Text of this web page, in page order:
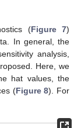
(Figure 7)
In general, the
analysis,
Here, we
hat values, the
(Figure 8). For